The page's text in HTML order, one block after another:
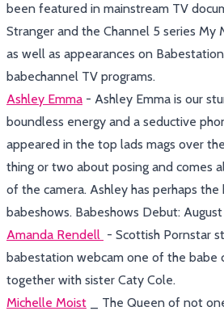
been featured in mainstream TV
Stranger and the Channel 5 series My
as well as appearances on
babechannel TV programs.
Ashley Emma - Ashley Emma is our
boundless energy and a seductive
appeared in the top lads mags over
thing or two about posing and comes
of the camera. Ashley has perhaps the
babeshows. Babeshows Debut:
Amanda Rendell - Scottish Pornstar
babestation webcam one of the babe
together with sister Caty Cole.
Michelle Moist _ The Queen of not